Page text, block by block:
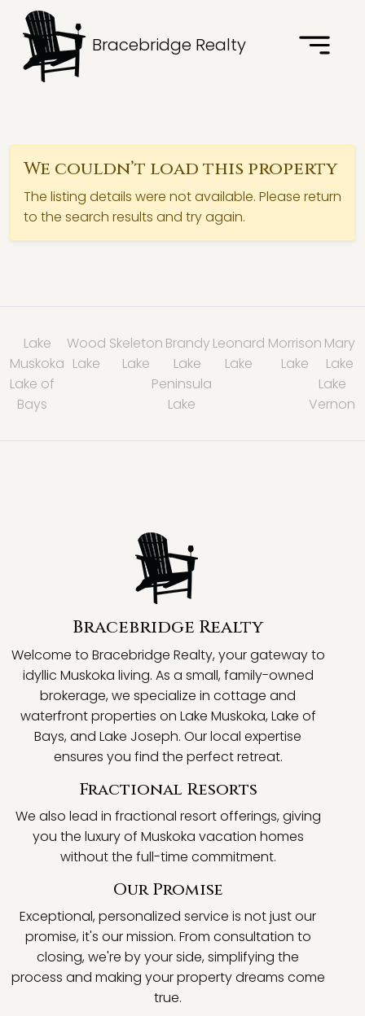
Bracebridge Realty
We couldn’t load this property
The listing details were not available. Please return
to the search results and try again.
Lake
Muskoka
Wood
Lake
Skeleton
Lake
Brandy
Lake
Leonard
Lake
Morrison
Lake
Mary
Lake
Lake of
Bays
Peninsula
Lake
Lake
Vernon
Bracebridge Realty
Welcome to Bracebridge Realty, your gateway to
idyllic Muskoka living. As a small, family-owned
brokerage, we specialize in cottage and
waterfront properties on Lake Muskoka, Lake of
Bays, and Lake Joseph. Our local expertise
ensures you find the perfect retreat.
Fractional Resorts
We also lead in fractional resort offerings, giving
you the luxury of Muskoka vacation homes
without the full-time commitment.
Our Promise
Exceptional, personalized service is not just our
promise, it's our mission. From consultation to
closing, we're by your side, simplifying the
process and making your property dreams come
true.